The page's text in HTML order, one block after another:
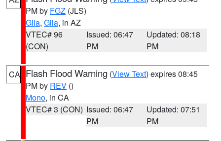
PM by FGZ (JLS)
Gila, Gila, in AZ
VTEC# 96
(CON)
Issued: 06:47
PM
Updated: 08:18
PM
CA Flash Flood Warning (View Text) expires 08:45
PM by REV ()
Mono, in CA
VTEC# 3 (CON) Issued: 06:47
PM
Updated: 07:51
PM